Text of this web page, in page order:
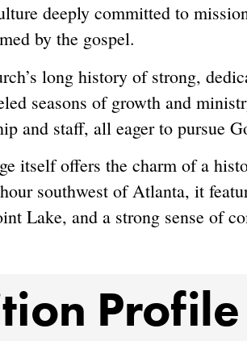
deeply committed to
by the gospel.
long history of strong,
seasons of growth and
and staff, all eager to pursue
itself offers the charm of a
southwest of Atlanta, it
Lake, and a strong sense of
Profile